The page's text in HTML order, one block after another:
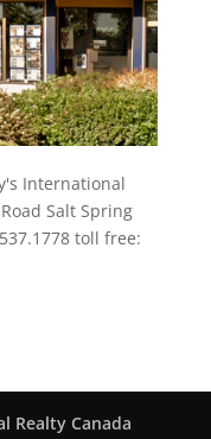
International
Salt Spring
toll free:
Realty Canada